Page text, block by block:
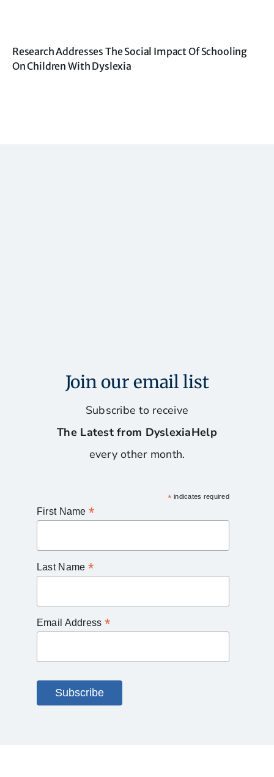
Research Addresses The Social Impact Of Schooling
On Children With Dyslexia
Join our email list
Subscribe to receive
The Latest from DyslexiaHelp
every other month.
*indicates required
First Name *
Last Name *
Email Address *